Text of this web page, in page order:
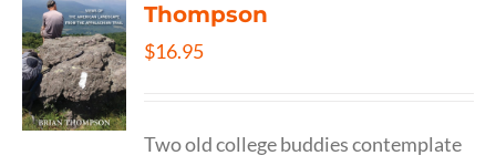
Thompson
$16.95
Two old college buddies contemplate